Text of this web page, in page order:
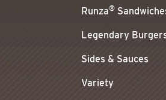
Runza®
Legendary
Sides & Sauces
Variety